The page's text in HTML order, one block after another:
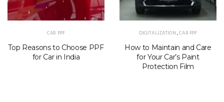
CAR PPF
Top Reasons to Choose PPF
for Car in India
DIGITALIZATION,CAR PPF
How to Maintain and Care
for Your Car’s Paint
Protection Film